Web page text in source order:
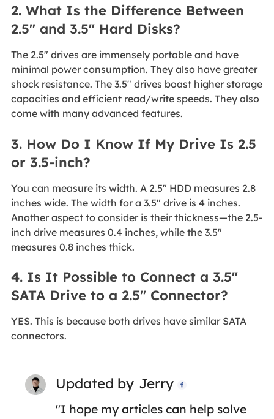
2. What Is the Difference Between
2.5" and 3.5" Hard Disks?
The 2.5" drives are immensely portable and have
minimal power consumption. They also have greater
shock resistance. The 3.5" drives boast higher storage
capacities and efficient read/write speeds. They also
come with many advanced features.
3. How Do I Know If My Drive Is 2.5
or 3.5-inch?
You can measure its width. A 2.5" HDD measures 2.8
inches wide. The width for a 3.5" drive is 4 inches.
Another aspect to consider is their thickness—the 2.5-
inch drive measures 0.4 inches, while the 3.5"
measures 0.8 inches thick.
4. Is It Possible to Connect a 3.5"
SATA Drive to a 2.5" Connector?
YES. This is because both drives have similar SATA
connectors.
Updated by Jerry 
"I hope my articles can help solve